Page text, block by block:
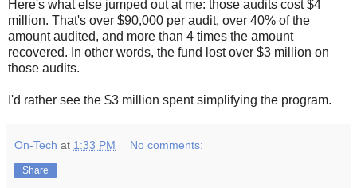
Here's what else jumped out at me: those audits cost $4
million. That's over $90,000 per audit, over 40% of the
amount audited, and more than 4 times the amount
recovered. In other words, the fund lost over $3 million on
those audits.
I'd rather see the $3 million spent simplifying the program.
On-Tech at 1:33 PM No comments:
Share